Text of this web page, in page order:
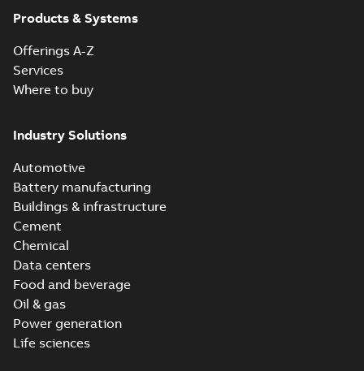
Products & Systems
Offerings A-Z
Services
Where to buy
Industry Solutions
Automotive
Battery manufacturing
Buildings & infrastructure
Cement
Chemical
Data centers
Food and beverage
Oil & gas
Power generation
Life sciences